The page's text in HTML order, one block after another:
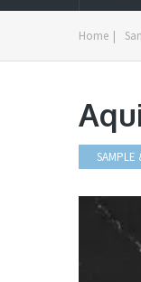
Home |
SAMPLE